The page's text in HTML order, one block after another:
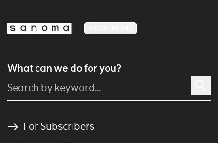
What can we do for you?
For Subscribers